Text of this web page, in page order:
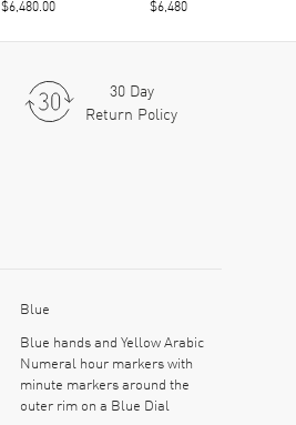
$6,480.00
$6,480.00
30 Day
Return Policy
Blue
Blue hands and Yellow Arabic
Numeral hour markers with
minute markers around the
outer rim on a Blue Dial